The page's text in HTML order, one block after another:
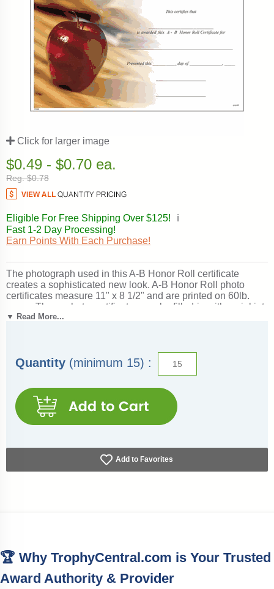
Click for larger image
$0.49 - $0.70 ea.
Reg. $0.78
Eligible For Free Shipping Over $125!
ℹ️
Fast 1-2 Day Processing!
Earn Points With Each Purchase!
The photograph used in this A-B Honor Roll certificate
creates a sophisticated new look. A-B Honor Roll photo
certificates measure 11" x 8 1/2" and are printed on 60lb.
paper. These photo certificates can be filled-in with an inkjet
or laser printer. Outstanding for recognizing achievement
See more:Award Certificates
▼ Read More...
Quantity (minimum 15) :
Add to Favorites
🏆 Why TrophyCentral.com is Your Trusted
Award Authority & Provider